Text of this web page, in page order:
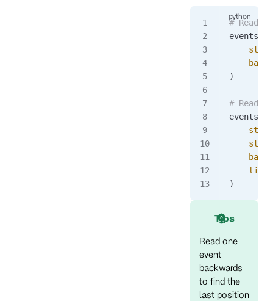
# Read
events
)
# Read
events
    limit
)
Tips
Read one
event
backwards
to find the
last position